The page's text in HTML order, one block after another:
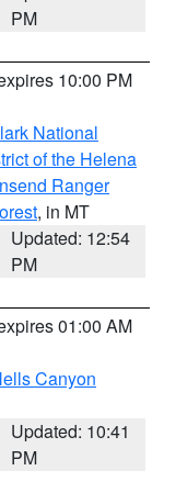
PM
10:00 PM
National
of the Helena
Ranger
, in MT
Updated: 12:54
PM
01:00 AM
Canyon
Updated: 10:41
PM